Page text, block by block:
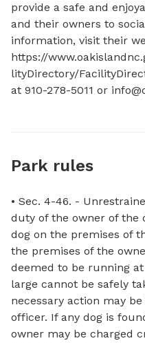
provide a safe and
and their owners to
information, visit their
https://
lityDirectory/
at 910-278-5011 or
Park rules
• Sec. 4-46. -
duty of the owner of the
dog on the premises of
the premises of the
deemed to be running
large cannot be safely
necessary action may
officer. If any dog is
owner may be charged